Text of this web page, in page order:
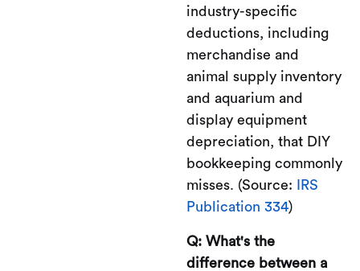
industry-specific
deductions, including
merchandise and
animal supply inventory
and aquarium and
display equipment
depreciation, that DIY
bookkeeping commonly
misses. (Source:
IRS
Publication 334)
Q: What's the
difference between a